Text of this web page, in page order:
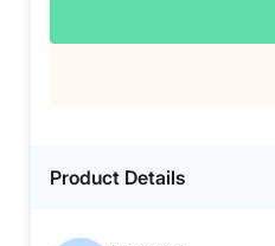
Product Details